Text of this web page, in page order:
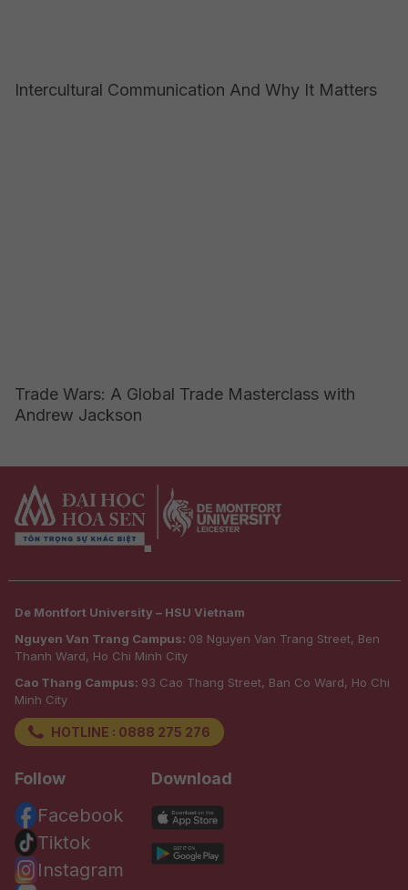
Intercultural Communication And Why It Matters
Trade Wars: A Global Trade Masterclass with
Andrew Jackson
De Montfort University – HSU Vietnam
Nguyen Van Trang Campus: 08 Nguyen Van Trang Street, Ben
Thanh Ward, Ho Chi Minh City
Cao Thang Campus: 93 Cao Thang Street, Ban Co Ward, Ho Chi
Minh City
HOTLINE : 0888 275 276
Follow
Facebook
Tiktok
Instagram
Download